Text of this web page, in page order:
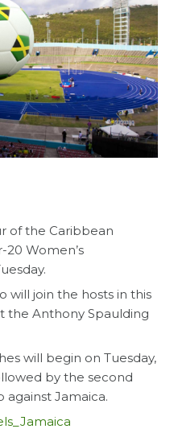
of the Caribbean
Women’s
will join the hosts in this
the Anthony Spaulding
will begin on Tuesday,
by the second
Jamaica.